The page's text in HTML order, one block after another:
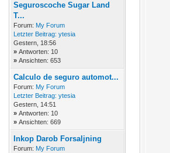
Seguroscoche Sugar Land
T...
Forum: My Forum
Letzter Beitrag: ytesia
Gestern , 18:56
» Antworten: 10
» Ansichten: 653
Calculo de seguro automot...
Forum: My Forum
Letzter Beitrag: ytesia
Gestern , 14:51
» Antworten: 10
» Ansichten: 669
Inkop Darob Forsaljning
Forum: My Forum